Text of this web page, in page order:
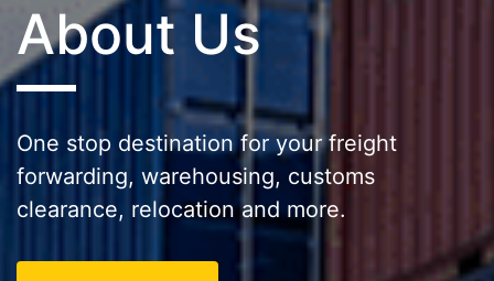
About Us
One stop destination for your freight
forwarding, warehousing, customs
clearance, relocation and more.